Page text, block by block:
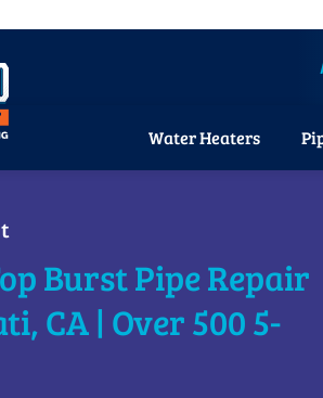
Water Heaters
Burst Pipe Repair
CA | Over 500 5-